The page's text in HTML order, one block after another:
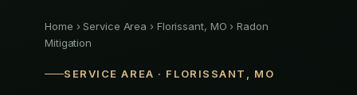
Home › Service Area › Florissant, MO ›Radon
Mitigation
SERVICE AREA · FLORISSANT, MO